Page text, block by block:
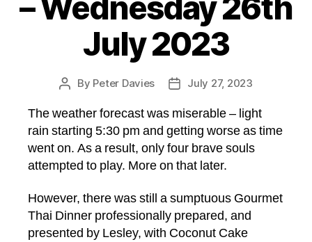
July 2023
Post
By Peter Davies
PostJuly 27, 2023
The weather forecast was miserable – light
rain starting 5:30 pm and getting worse as time
went on. As a result, only four brave souls
attempted to play. More on that later.
However, there was still a sumptuous Gourmet
Thai Dinner professionally prepared, and
presented by Lesley, with Coconut Cake